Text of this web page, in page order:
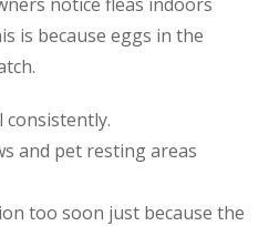
is because eggs in the
and pet resting areas
too soon just because the